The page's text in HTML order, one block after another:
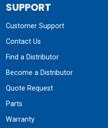
SUPPORT
Customer Support
Contact Us
Find a Distributor
Become a Distributor
Quote Request
Parts
Warranty